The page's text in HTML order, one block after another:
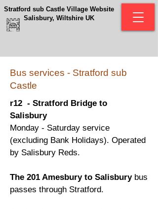
Stratford sub Castle Village Website
Salisbury, Wiltshire UK
Bus services - Stratford sub
Castle
r12 - Stratford Bridge to
Salisbury
Monday - Saturday service
(excluding Bank Holidays). Operated
by Salisbury Reds.
The 201 Amesbury to Salisburybus
passes through Stratford.